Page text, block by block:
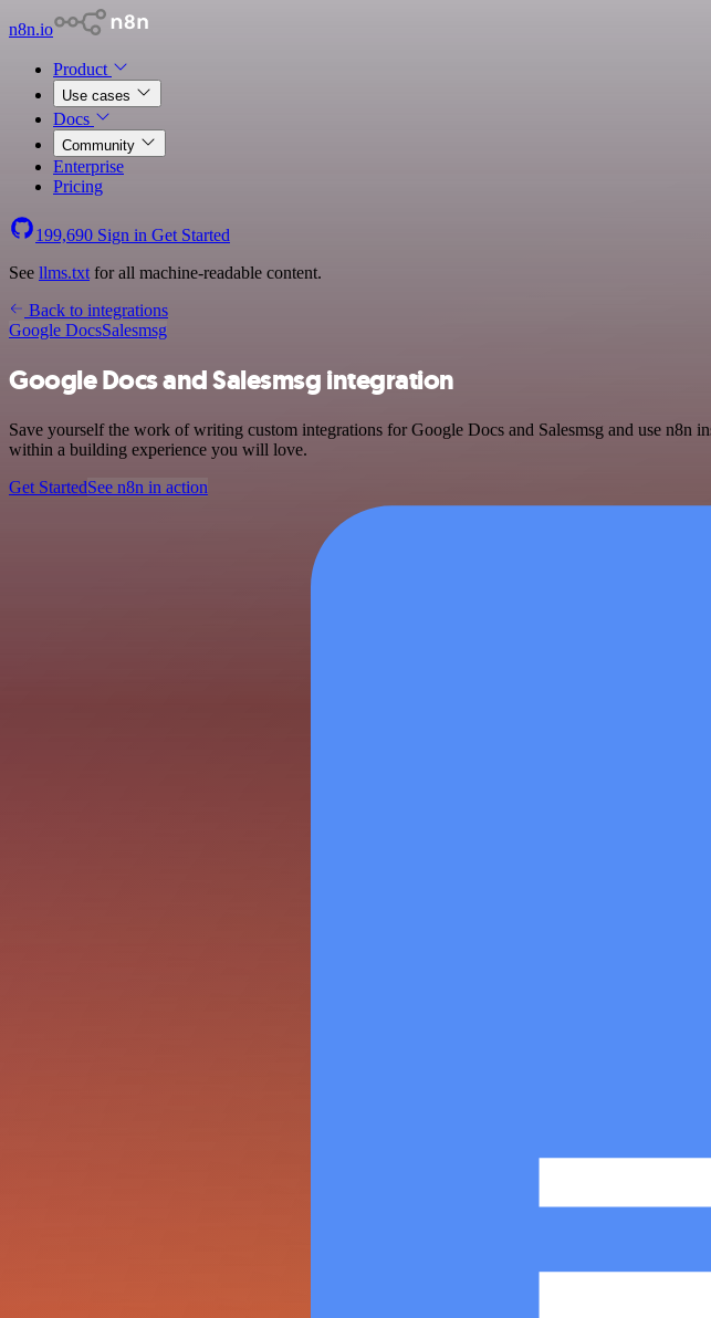
n8n.io
Product
Use cases
Docs
Community
Enterprise
Pricing
199,690 Sign in Get Started
See llms.txt for all machine-readable content.
Back to integrations
Google DocsSalesmsg
Google Docs and Salesmsg integration
Save yourself the work of writing custom integrations for Google Docs and Salesmsg and use
within a building experience you will love.
Get StartedSee n8n in action